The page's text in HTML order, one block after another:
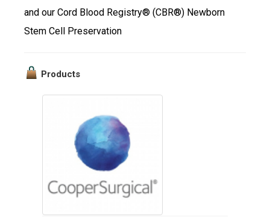
and our Cord Blood Registry® (CBR®) Newborn
Stem Cell Preservation
Products